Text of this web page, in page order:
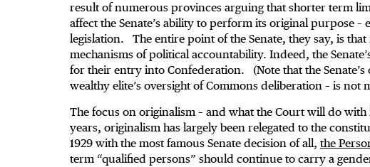
result of numerous provinces arguing that shorter term
affect the Senate’s ability to perform its original purpose
legislation. The entire point of the Senate, they say, is
mechanisms of political accountability. Indeed, the
for their entry into Confederation. (Note that the
wealthy elite’s oversight of Commons deliberation – is not
The focus on originalism – and what the Court will do
years, originalism has largely been relegated to the
1929 with the most famous Senate decision of all, the
term “qualified persons” should continue to carry a